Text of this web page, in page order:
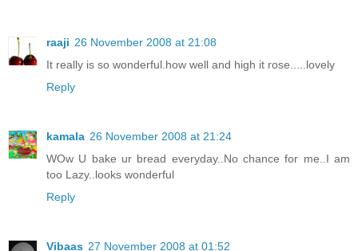
raaji 26 November 2008 at 21:08
It really is so wonderful.how well and high it rose.....lovely
Reply
kamala 26 November 2008 at 21:24
WOw U bake ur bread everyday..No chance for me..I am
too Lazy..looks wonderful
Reply
Vibaas 27 November 2008 at 01:52